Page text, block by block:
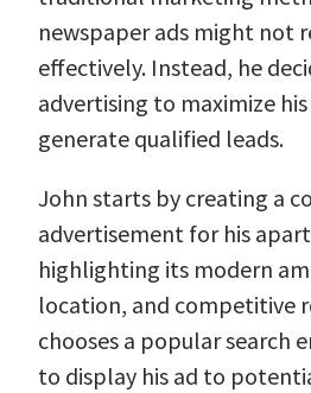
newspaper ads might not
effectively. Instead, he
advertising to maximize
generate qualified leads.
John starts by creating a
advertisement for his
highlighting its modern
location, and competitive
chooses a popular search
to display his ad to